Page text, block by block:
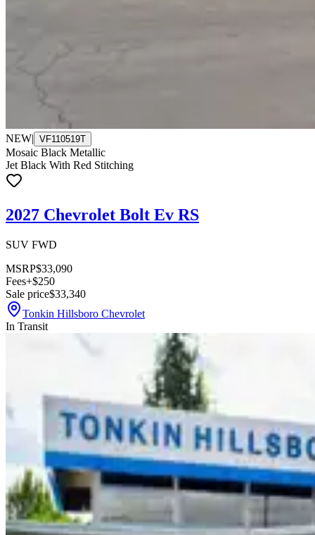
NEW| VF110519T
Mosaic Black Metallic
Jet Black With Red Stitching
2027 Chevrolet Bolt Ev RS
SUV FWD
MSRP$33,090
Fees+$250
Sale price$33,340
Tonkin Hillsboro Chevrolet
In Transit